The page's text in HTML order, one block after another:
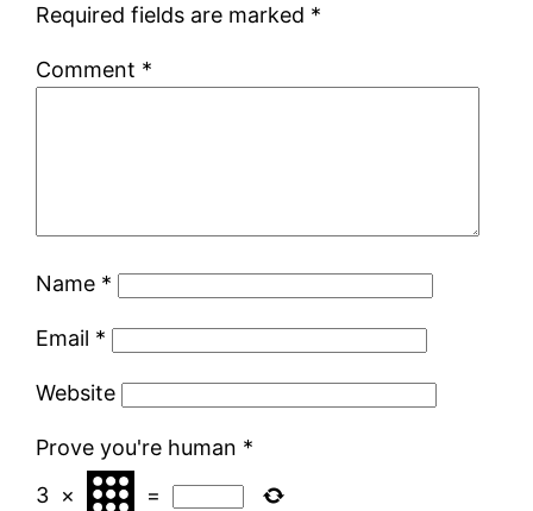
Required fields are marked *
Comment *
Name *
Email *
Website
Prove you're human *
3 × =